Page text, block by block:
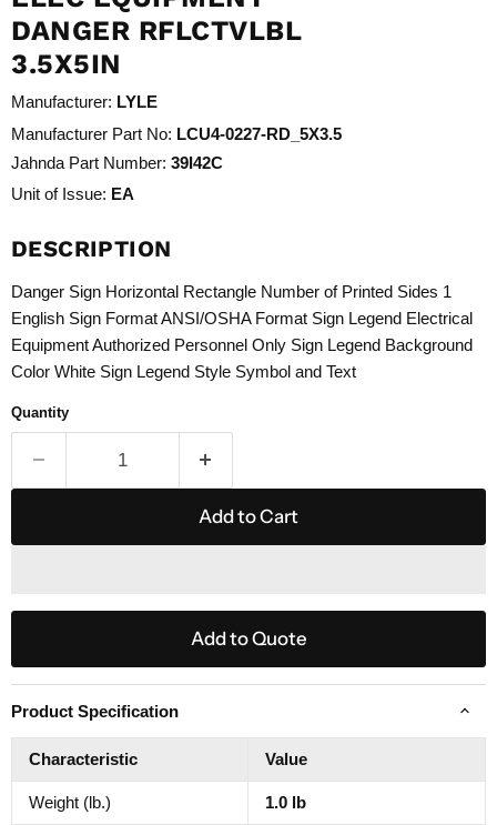
DANGER RFLCTVLBL
3.5X5IN
Manufacturer: LYLE
Manufacturer Part No: LCU4-0227-RD_5X3.5
Jahnda Part Number: 39I42C
Unit of Issue: EA
DESCRIPTION
Danger Sign Horizontal Rectangle Number of Printed Sides 1
English Sign Format ANSI/OSHA Format Sign Legend Electrical
Equipment Authorized Personnel Only Sign Legend Background
Color White Sign Legend Style Symbol and Text
Quantity
Add to Cart
Add to Quote
Product Specification
Characteristic Value
Weight (lb.) 1.0 lb